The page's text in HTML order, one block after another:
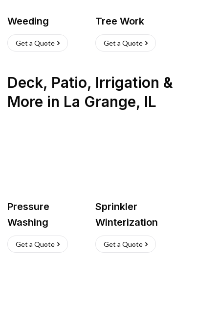
Weeding
Get a Quote
Tree Work
Get a Quote
Deck, Patio, Irrigation &
More in La Grange, IL
Pressure
Washing
Get a Quote
Sprinkler
Winterization
Get a Quote